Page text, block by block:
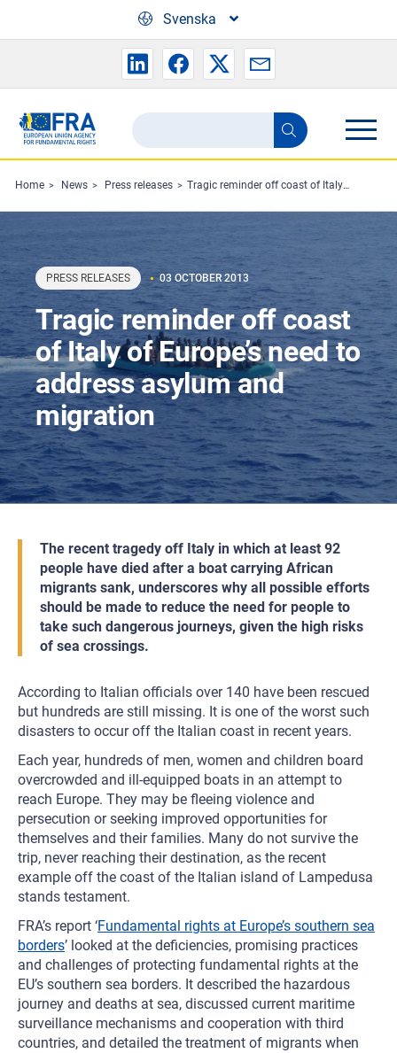
Svenska
Search
the
FRA
website
Search
Home News Press releases Tragic reminder off coast of Italy of Europe’s need to address asylum and migration
PRESS RELEASES 03 OCTOBER 2013
Tragic reminder off coast
of Italy of Europe’s need to
address asylum and
migration
The recent tragedy off Italy in which at least 92
people have died after a boat carrying African
migrants sank, underscores why all possible efforts
should be made to reduce the need for people to
take such dangerous journeys, given the high risks
of sea crossings.
According to Italian officials over 140 have been rescued
but hundreds are still missing. It is one of the worst such
disasters to occur off the Italian coast in recent years.
Each year, hundreds of men, women and children board
overcrowded and ill-equipped boats in an attempt to
reach Europe. They may be fleeing violence and
persecution or seeking improved opportunities for
themselves and their families. Many do not survive the
trip, never reaching their destination, as the recent
example off the coast of the Italian island of Lampedusa
stands testament.
FRA’s report ‘Fundamental rights at Europe’s southern sea
borders’ looked at the deficiencies, promising practices
and challenges of protecting fundamental rights at the
EU’s southern sea borders. It described the hazardous
journey and deaths at sea, discussed current maritime
surveillance mechanisms and cooperation with third
countries, and detailed the treatment of migrants when